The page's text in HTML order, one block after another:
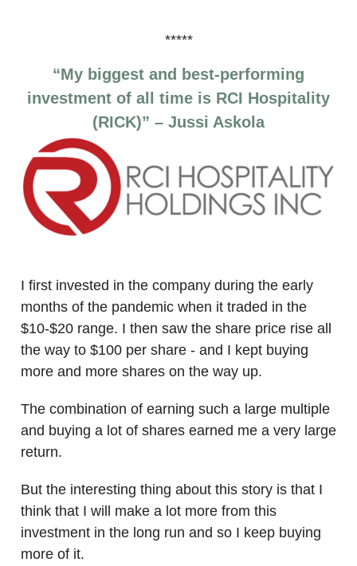
*****
“My biggest and best-performing
investment of all time is RCI Hospitality
(RICK)” – Jussi Askola
I first invested in the company during the early
months of the pandemic when it traded in the
$10-$20 range. I then saw the share price rise all
the way to $100 per share - and I kept buying
more and more shares on the way up.
The combination of earning such a large multiple
and buying a lot of shares earned me a very large
return.
But the interesting thing about this story is that I
think that I will make a lot more from this
investment in the long run and so I keep buying
more of it.